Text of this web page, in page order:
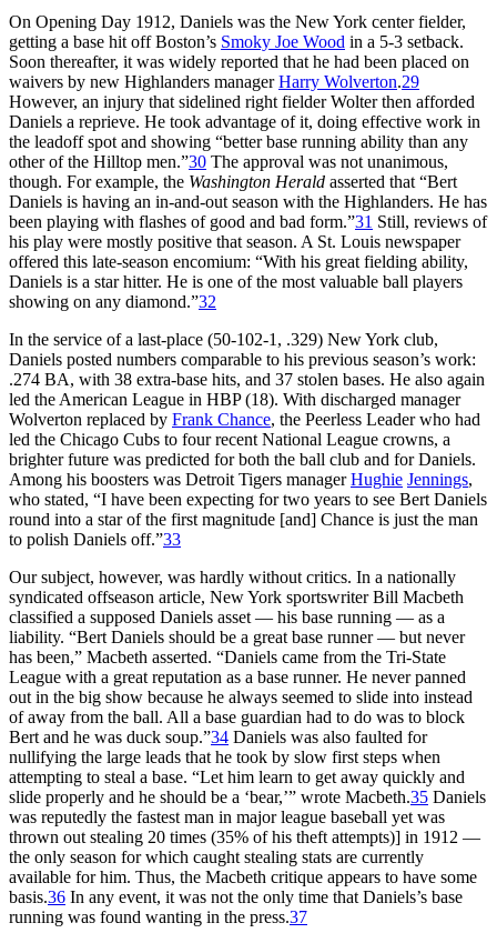
On Opening Day 1912, Daniels was the New York center fielder,
getting a base hit off Boston’s Smoky Joe Wood in a 5-3 setback.
Soon thereafter, it was widely reported that he had been placed on
waivers by new Highlanders managerHarry Wolverton.29
However, an injury that sidelined right fielder Wolter then afforded
Daniels a reprieve. He took advantage of it, doing effective work in
the leadoff spot and showing “better base running ability than any
other of the Hilltop men.”30 The approval was not unanimous,
though. For example, the Washington Herald asserted that “Bert
Daniels is having an in-and-out season with the Highlanders. He has
been playing with flashes of good and bad form.”31 Still, reviews of
his play were mostly positive that season. A St. Louis newspaper
offered this late-season encomium: “With his great fielding ability,
Daniels is a star hitter. He is one of the most valuable ball players
showing on any diamond.”32
In the service of a last-place (50-102-1, .329) New York club,
Daniels posted numbers comparable to his previous season’s work:
.274 BA, with 38 extra-base hits, and 37 stolen bases. He also again
led the American League in HBP (18). With discharged manager
Wolverton replaced by Frank Chance, the Peerless Leader who had
led the Chicago Cubs to four recent National League crowns, a
brighter future was predicted for both the ball club and for Daniels.
Among his boosters was Detroit Tigers managerHughie Jennings,
who stated, “I have been expecting for two years to see Bert Daniels
round into a star of the first magnitude [and] Chance is just the man
to polish Daniels off.”33
Our subject, however, was hardly without critics. In a nationally
syndicated offseason article, New York sportswriter Bill Macbeth
classified a supposed Daniels asset — his base running — as a
liability. “Bert Daniels should be a great base runner — but never
has been,” Macbeth asserted. “Daniels came from the Tri-State
League with a great reputation as a base runner. He never panned
out in the big show because he always seemed to slide into instead
of away from the ball. All a base guardian had to do was to block
Bert and he was duck soup.”34 Daniels was also faulted for
nullifying the large leads that he took by slow first steps when
attempting to steal a base. “Let him learn to get away quickly and
slide properly and he should be a ‘bear,’” wrote Macbeth.35 Daniels
was reputedly the fastest man in major league baseball yet was
thrown out stealing 20 times (35% of his theft attempts)] in 1912 —
the only season for which caught stealing stats are currently
available for him. Thus, the Macbeth critique appears to have some
basis.36 In any event, it was not the only time that Daniels’s base
running was found wanting in the press.37